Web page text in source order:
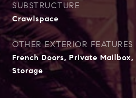
SUBSTRUCTURE
Crawlspace
OTHER EXTERIOR FEATURES
French Doors, Private Mailbox,
Storage